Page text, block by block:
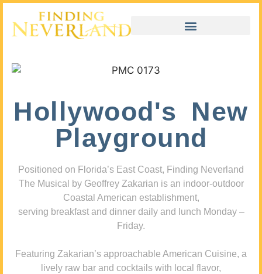
Hollywood's New
Playground
Positioned on Florida’s East Coast, Finding Neverland
The Musical by Geoffrey Zakarian is an indoor-outdoor
Coastal American establishment,
serving breakfast and dinner daily and lunch Monday –
Friday.
Featuring Zakarian’s approachable American Cuisine, a
lively raw bar and cocktails with local flavor,